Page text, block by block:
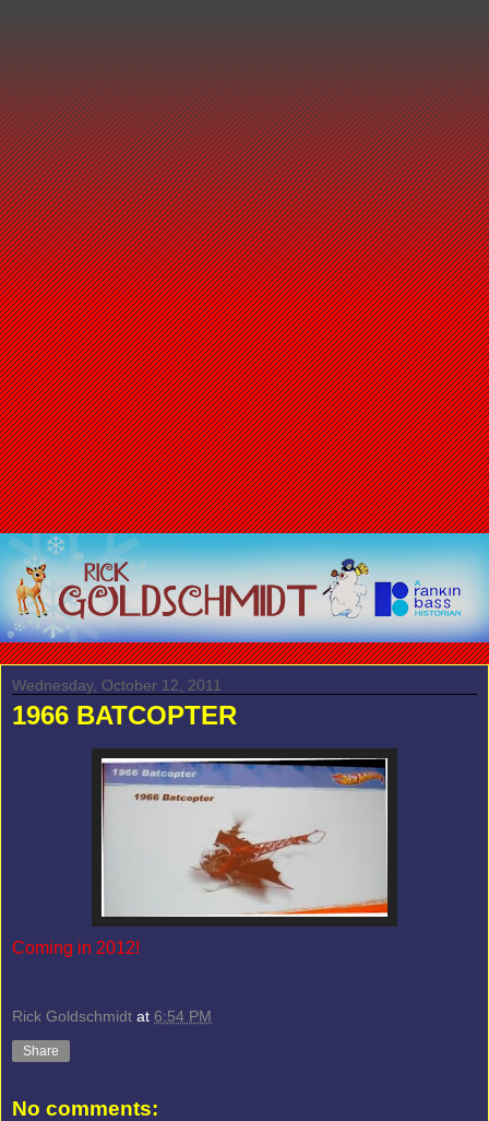
Wednesday, October 12, 2011
1966 BATCOPTER
Coming in 2012!
Rick Goldschmidt at 6:54 PM
Share
No comments: